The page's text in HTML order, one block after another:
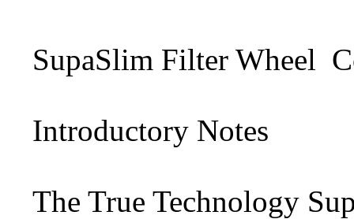
SupaSlim Filter Wheel
Introductory Notes
The True Technology